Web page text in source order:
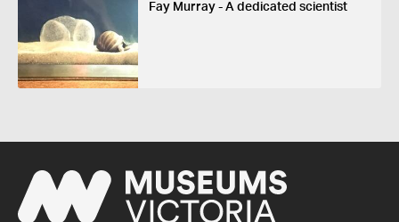
Fay Murray - A dedicated scientist